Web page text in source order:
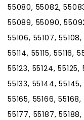
55080, 55082,
55089, 55090,
55106, 55107, 55108,
55114, 55115, 55116,
55123, 55124, 55125,
55133, 55144,
55165, 55166, 55168,
55177, 55187,